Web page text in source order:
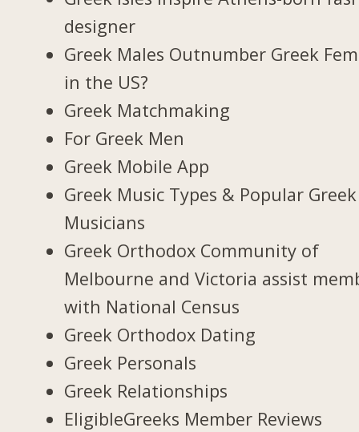
designer
Greek Males Outnumber Greek
in the US?
Greek Matchmaking
For Greek Men
Greek Mobile App
Greek Music Types & Popular Greek
Musicians
Greek Orthodox Community of
Melbourne and Victoria assist
with National Census
Greek Orthodox Dating
Greek Personals
Greek Relationships
EligibleGreeks Member Reviews